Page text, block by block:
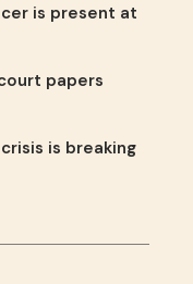
is present at
papers
is breaking